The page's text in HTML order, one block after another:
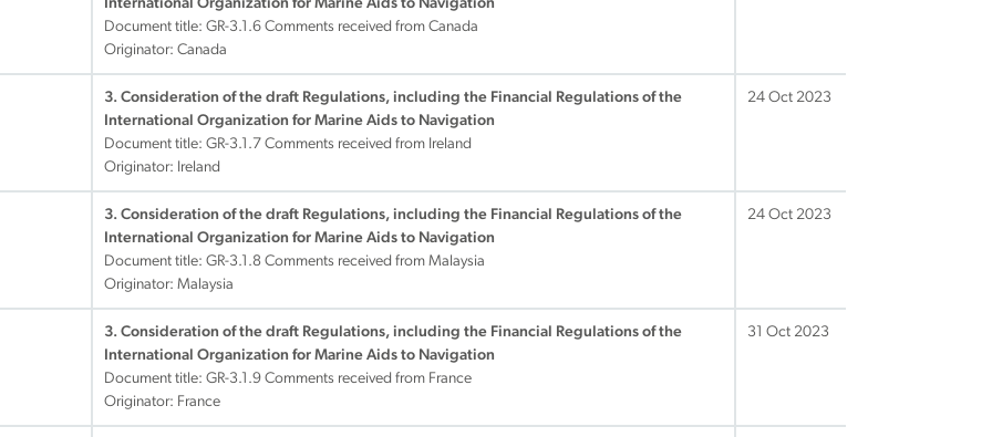
International Organization for Marine Aids to Navigation
Document title: GR-3.1.6 Comments received from Canada
Originator: Canada
3. Consideration of the draft Regulations, including the Financial Regulations of the
International Organization for Marine Aids to Navigation
Document title: GR-3.1.7 Comments received from Ireland
Originator: Ireland
24 Oct 2023
3. Consideration of the draft Regulations, including the Financial Regulations of the
International Organization for Marine Aids to Navigation
Document title: GR-3.1.8 Comments received from Malaysia
Originator: Malaysia
24 Oct 2023
3. Consideration of the draft Regulations, including the Financial Regulations of the
International Organization for Marine Aids to Navigation
Document title: GR-3.1.9 Comments received from France
Originator: France
31 Oct 2023